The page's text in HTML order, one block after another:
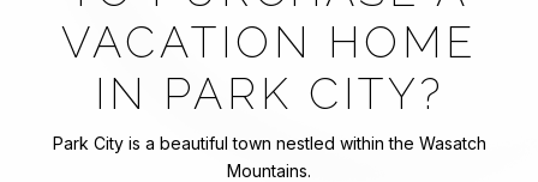
VACATION HOME
IN PARK CITY?
Park City is a beautiful town nestled within the Wasatch
Mountains.